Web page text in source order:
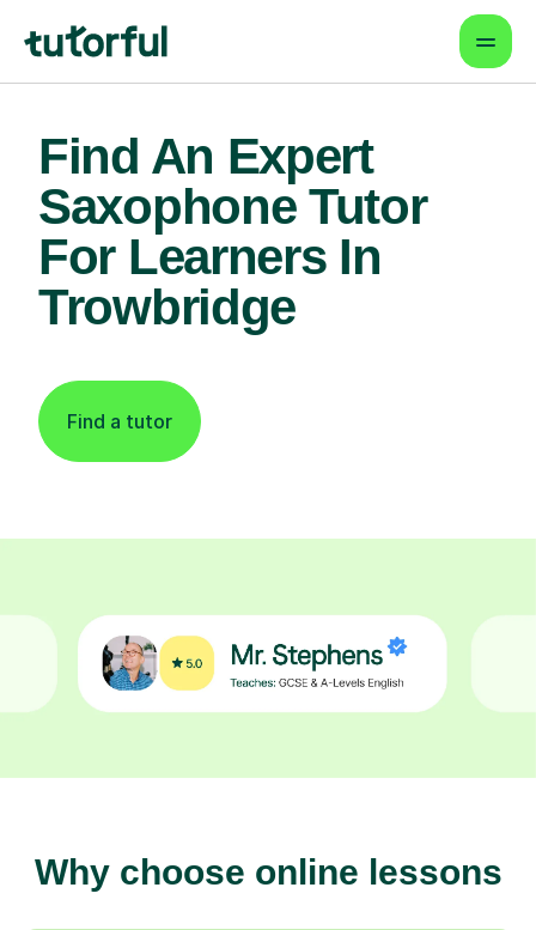
Find An Expert
Saxophone Tutor
For Learners In
Trowbridge
Find a tutor
Why choose online lessons